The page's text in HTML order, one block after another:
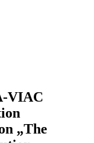
VIAC
„The